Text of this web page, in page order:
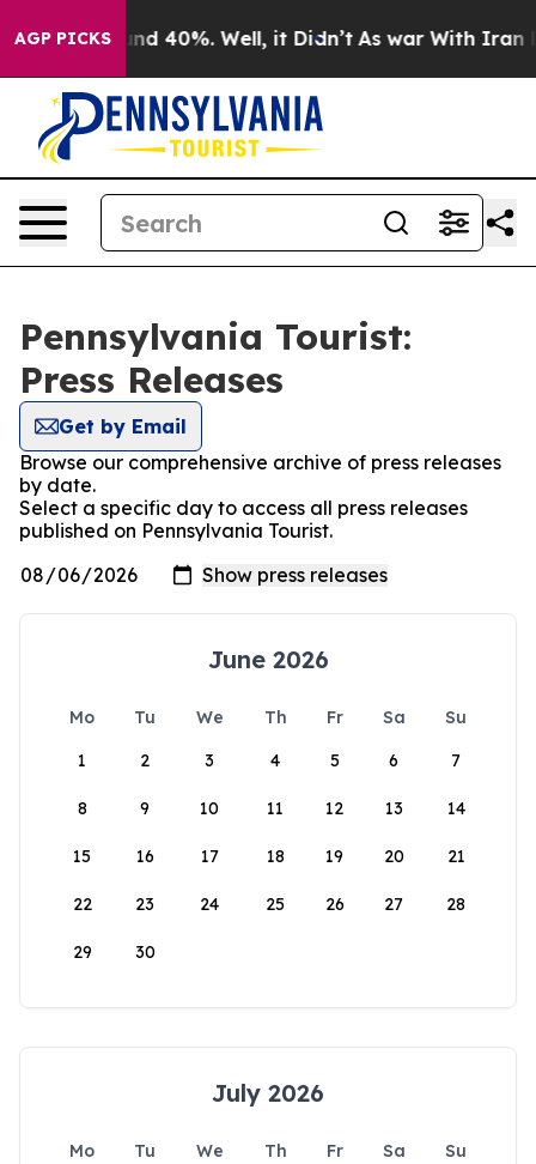
AGP PICKS
Around 40%. Well, it Didn’t As war With Iran
Pennsylvania Tourist:
Press Releases
Get by Email
Browse our comprehensive archive of press releases
by date.
Select a specific day to access all press releases
published on Pennsylvania Tourist.
June 2026
Mo Tu We Th Fr Sa
Su
1
2 3 4 5 6 7
8 9 10 11 12 13 14
15 16 17 18 19 20 21
22 23 24 25 26 27 28
29 30
July 2026
Mo Tu We Th Fr Sa
Su